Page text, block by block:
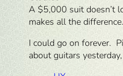
A $5,000 suit doesn’t
makes all the
I could go on forever.
about guitars